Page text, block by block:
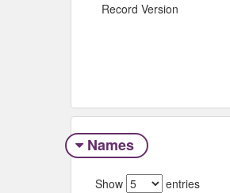
Record Version
Names
Show entries